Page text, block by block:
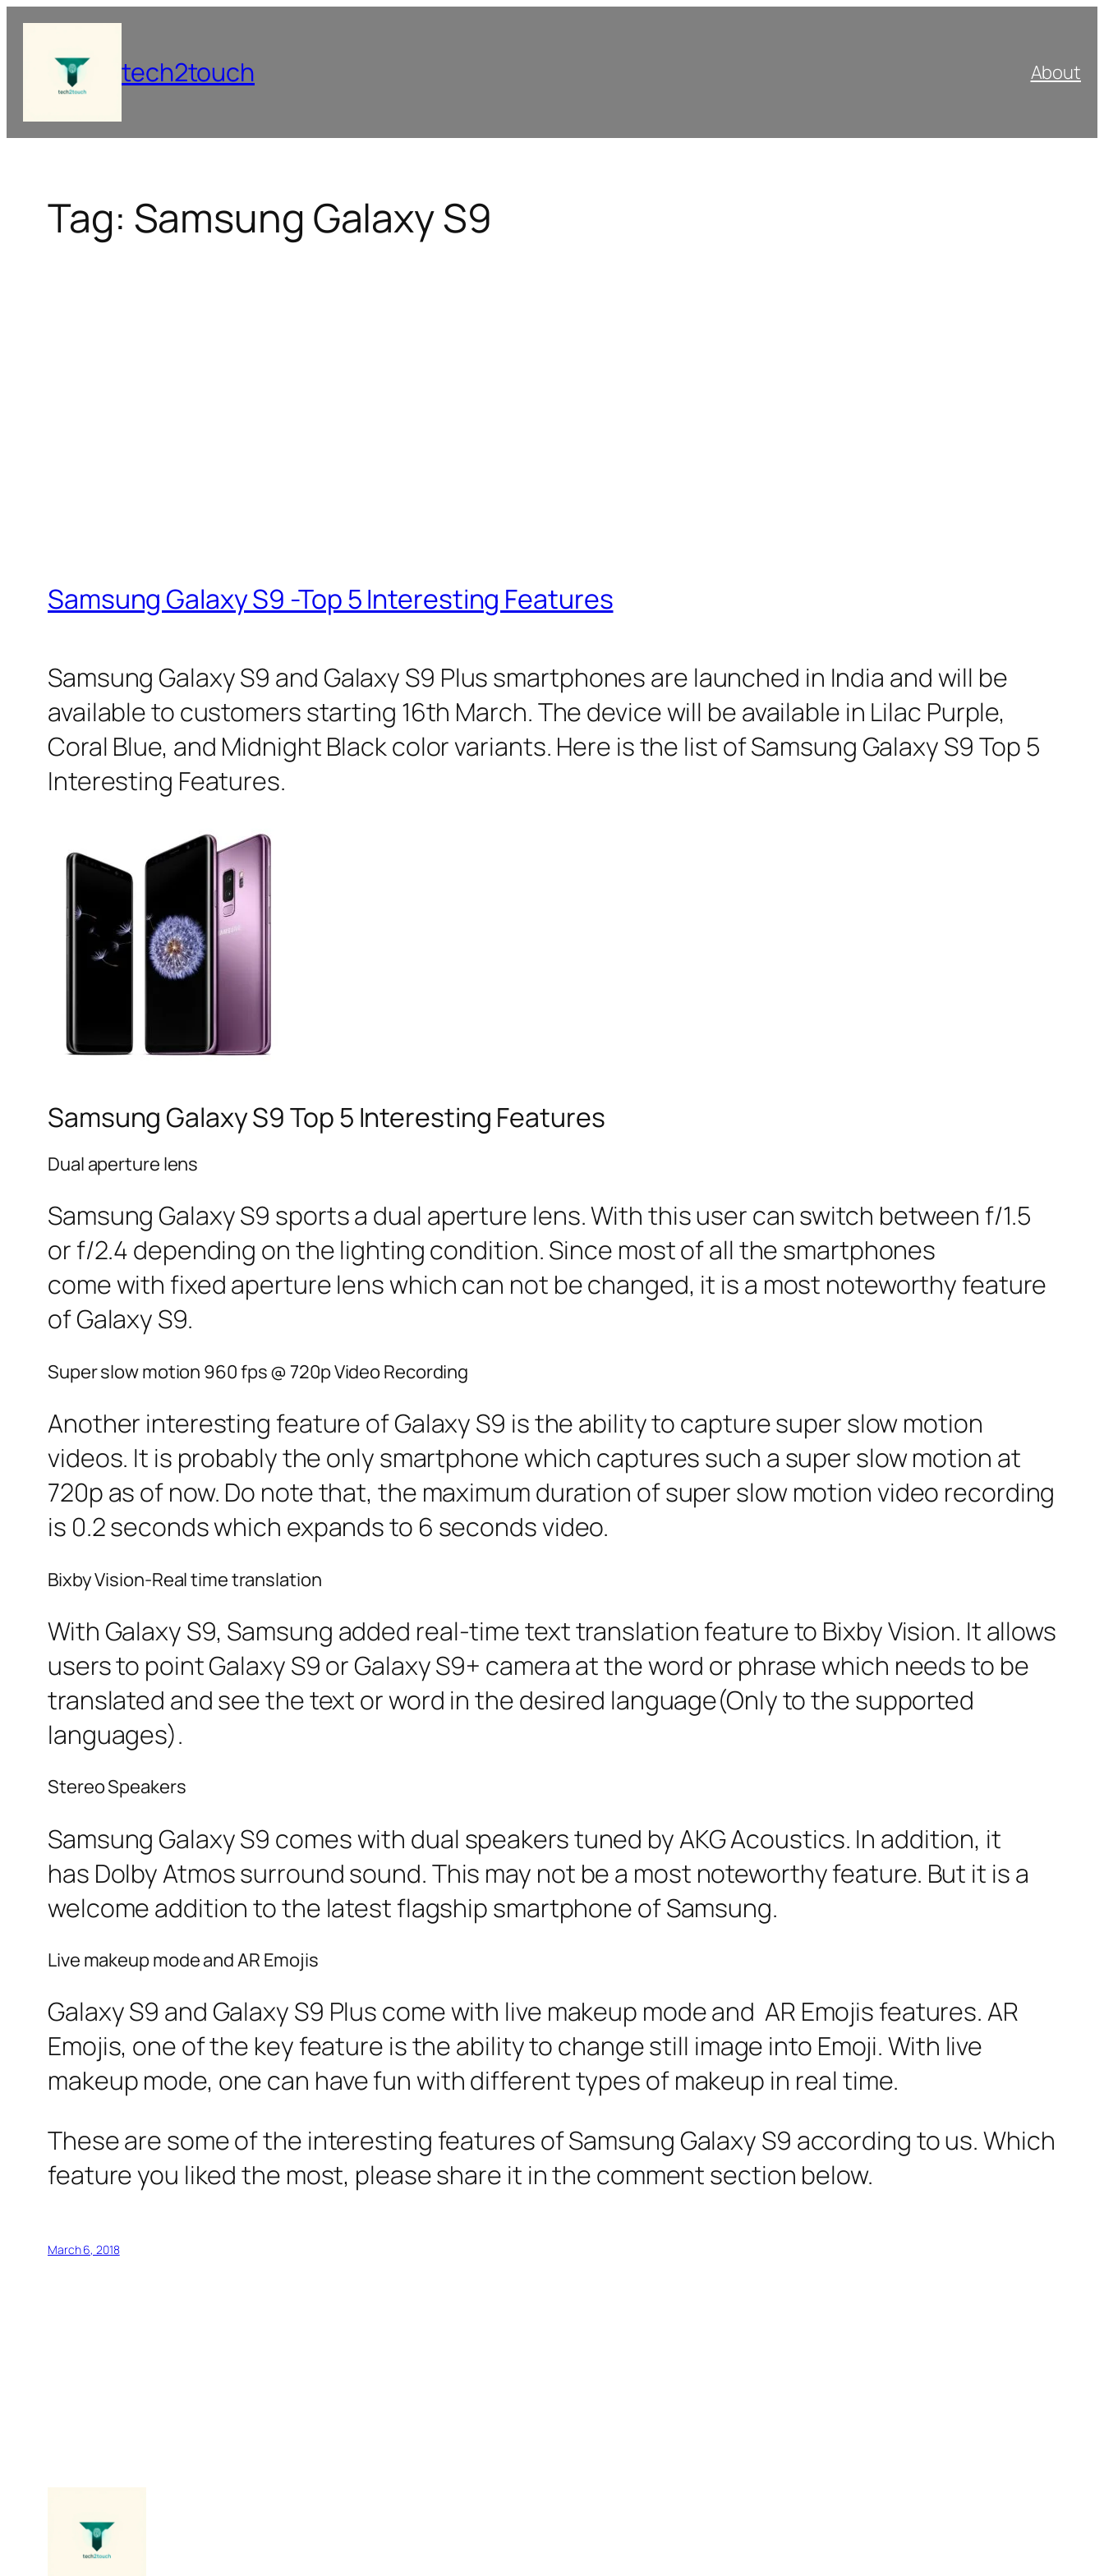
Skip
content
tech2touch About
Tag: Samsung Galaxy S9
Samsung Galaxy S9 -Top 5 Interesting Features
Samsung Galaxy S9 and Galaxy S9 Plus smartphones are launched in India and will be
available to customers starting 16th March. The device will be available in Lilac Purple,
Coral Blue, and Midnight Black color variants. Here is the list of Samsung Galaxy S9 Top 5
Interesting Features.
Samsung Galaxy S9 Top 5 Interesting Features
Dual aperture lens
Samsung Galaxy S9 sports a dual aperture lens. With this user can switch between f/1.5
or f/2.4 depending on the lighting condition. Since most of all the smartphones
come with fixed aperture lens which can not be changed, it is a most noteworthy feature
of Galaxy S9.
Super slow motion 960 fps @ 720p Video Recording
Another interesting feature of Galaxy S9 is the ability to capture super slow motion
videos. It is probably the only smartphone which captures such a super slow motion at
720p as of now. Do note that, the maximum duration of super slow motion video recording
is 0.2 seconds which expands to 6 seconds video.
Bixby Vision-Real time translation
With Galaxy S9, Samsung added real-time text translation feature to Bixby Vision. It allows
users to point Galaxy S9 or Galaxy S9+ camera at the word or phrase which needs to be
translated and see the text or word in the desired language(Only to the supported
languages).
Stereo Speakers
Samsung Galaxy S9 comes with dual speakers tuned by AKG Acoustics. In addition, it
has Dolby Atmos surround sound. This may not be a most noteworthy feature. But it is a
welcome addition to the latest flagship smartphone of Samsung.
Live makeup mode and AR Emojis
Galaxy S9 and Galaxy S9 Plus come with live makeup mode and AR Emojis features. AR
Emojis, one of the key feature is the ability to change still image into Emoji. With live
makeup mode, one can have fun with different types of makeup in real time.
These are some of the interesting features of Samsung Galaxy S9 according to us. Which
feature you liked the most, please share it in the comment section below.
March 6, 2018